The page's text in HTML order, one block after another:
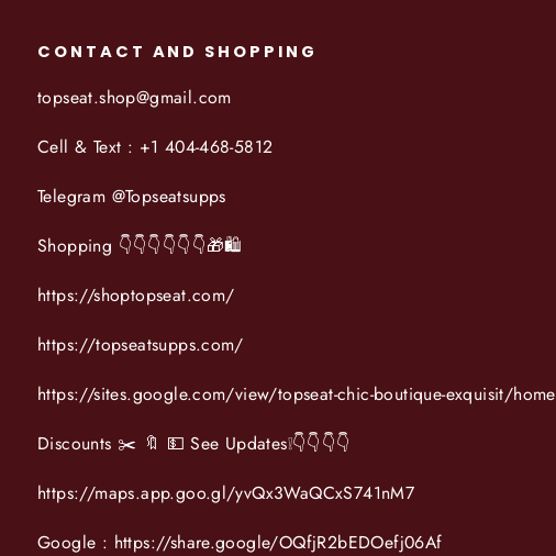
CONTACT AND SHOPPING
topseat.shop@gmail.com
Cell & Text : +1 404-468-5812
Telegram @Topseatsupps
Shopping 👇👇👇👇👇👇🎁🛍
https://shoptopseat.com/
https://topseatsupps.com/
https://sites.google.com/view/topseat-chic-boutique-exquisit/home
Discounts ✂️ 🔖 💵 See Updates❕️👇👇👇👇
https://maps.app.goo.gl/yvQx3WaQCxS741nM7
Google : https://share.google/OQfjR2bEDOefj06Af